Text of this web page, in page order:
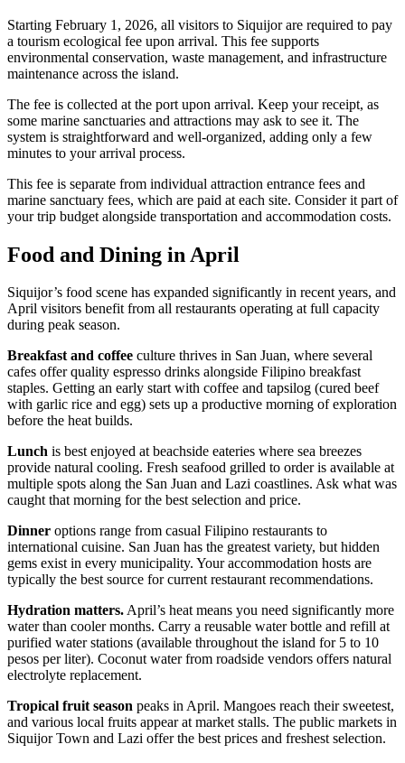
Starting February 1, 2026, all visitors to Siquijor are required to pay
a tourism ecological fee upon arrival. This fee supports
environmental conservation, waste management, and infrastructure
maintenance across the island.
The fee is collected at the port upon arrival. Keep your receipt, as
some marine sanctuaries and attractions may ask to see it. The
system is straightforward and well-organized, adding only a few
minutes to your arrival process.
This fee is separate from individual attraction entrance fees and
marine sanctuary fees, which are paid at each site. Consider it part of
your trip budget alongside transportation and accommodation costs.
Food and Dining in April
Siquijor’s food scene has expanded significantly in recent years, and
April visitors benefit from all restaurants operating at full capacity
during peak season.
Breakfast and coffee culture thrives in San Juan, where several
cafes offer quality espresso drinks alongside Filipino breakfast
staples. Getting an early start with coffee and tapsilog (cured beef
with garlic rice and egg) sets up a productive morning of exploration
before the heat builds.
Lunch is best enjoyed at beachside eateries where sea breezes
provide natural cooling. Fresh seafood grilled to order is available at
multiple spots along the San Juan and Lazi coastlines. Ask what was
caught that morning for the best selection and price.
Dinner options range from casual Filipino restaurants to
international cuisine. San Juan has the greatest variety, but hidden
gems exist in every municipality. Your accommodation hosts are
typically the best source for current restaurant recommendations.
Hydration matters.April’s heat means you need significantly more
water than cooler months. Carry a reusable water bottle and refill at
purified water stations (available throughout the island for 5 to 10
pesos per liter). Coconut water from roadside vendors offers natural
electrolyte replacement.
Tropical fruit season peaks in April. Mangoes reach their sweetest,
and various local fruits appear at market stalls. The public markets in
Siquijor Town and Lazi offer the best prices and freshest selection.